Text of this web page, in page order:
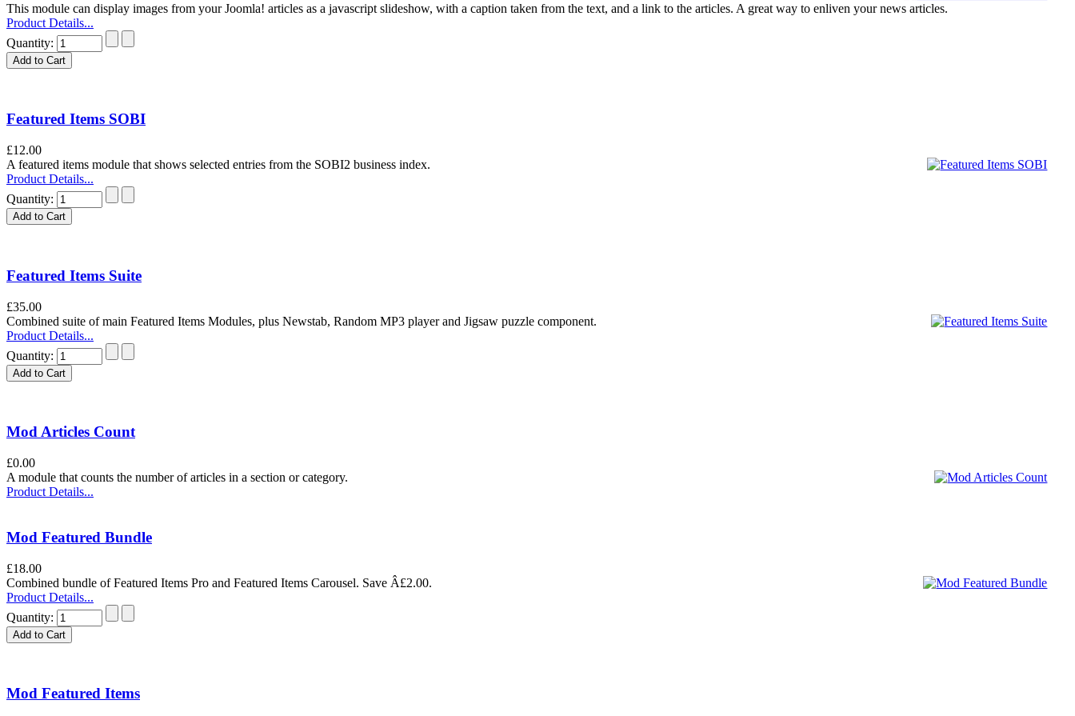
This module can display images from your Joomla! articles as a javascript slideshow, with a caption taken from the text, and a link to the articles. A great way to enliven your news articles.
Product Details...
Quantity:
Featured Items SOBI
£12.00
A featured items module that shows selected entries from the SOBI2 business index.
Product Details...
Quantity:
Featured Items Suite
£35.00
Combined suite of main Featured Items Modules, plus Newstab, Random MP3 player and Jigsaw puzzle component.
Product Details...
Quantity:
Mod Articles Count
£0.00
A module that counts the number of articles in a section or category.
Product Details...
Mod Featured Bundle
£18.00
Combined bundle of Featured Items Pro and Featured Items Carousel. Save Â£2.00.
Product Details...
Quantity:
Mod Featured Items